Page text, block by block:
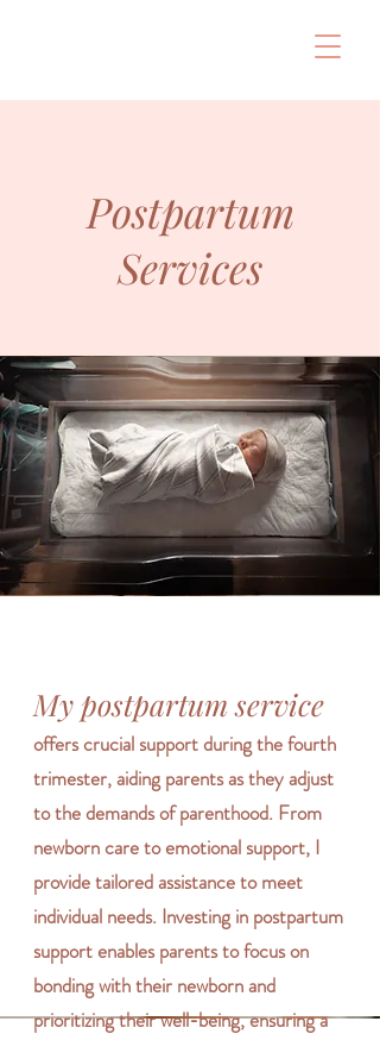
Postpartum
Services
My postpartum service
offers crucial support during the fourth
trimester, aiding parents as they adjust
to the demands of parenthood. From
newborn care to emotional support, I
provide tailored assistance to meet
individual needs. Investing in postpartum
support enables parents to focus on
bonding with their newborn and
prioritizing their well-being, ensuring a